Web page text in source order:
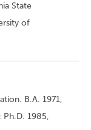
State
of
B.A. 1971,
Ph.D. 1985,